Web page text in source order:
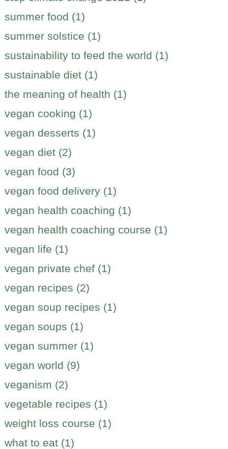
summer food (1)
summer solstice (1)
sustainability to feed the world (1)
sustainable diet (1)
the meaning of health (1)
vegan cooking (1)
vegan desserts (1)
vegan diet (2)
vegan food (3)
vegan food delivery (1)
vegan health coaching (1)
vegan health coaching course (1)
vegan life (1)
vegan private chef (1)
vegan recipes (2)
vegan soup recipes (1)
vegan soups (1)
vegan summer (1)
vegan world (9)
veganism (2)
vegetable recipes (1)
weight loss course (1)
what to eat (1)